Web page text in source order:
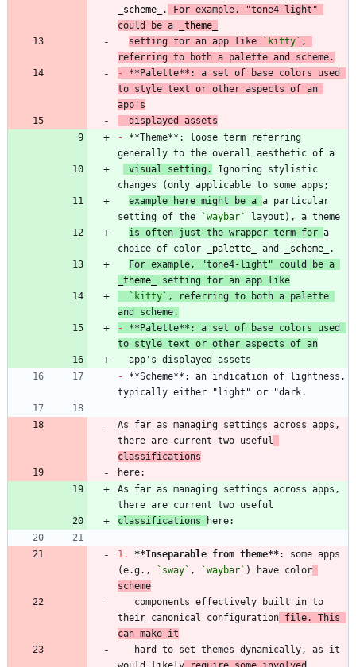
scheme .
For example, "tone4-light"
could be a
theme
setting for an app like
`kitty` ,
referring to both a palette and scheme.
-
**Palette**: a set of base colors used
to style text or other aspects of an
app's
  displayed assets
- **Theme**: loose term referring
visual setting.
Ignoring stylistic
example here might be a a particular
setting of the
`waybar`
is often just the wrapper term for a
choice of color
palette and scheme
theme
setting for an app like
`kitty` , referring to both a palette
and scheme.
- **Palette**: a set of base colors used
to style text or other aspects of an
- **Scheme**: an indication of lightness,
As far as managing settings across apps,
there are current two useful
classifications
As far as managing settings across apps,
classifications
1. **Inseparable from theme**: some apps
(e.g.,
`sway` , `waybar` ) have color
scheme
their canonical configuration file. This
can make it